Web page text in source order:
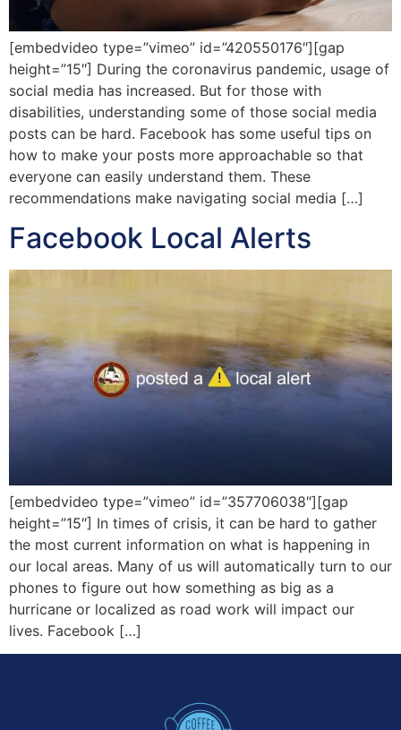
[embedvideo type=”vimeo” id=”420550176″][gap
height=”15″] During the coronavirus pandemic, usage of
social media has increased. But for those with
disabilities, understanding some of those social media
posts can be hard. Facebook has some useful tips on
how to make your posts more approachable so that
everyone can easily understand them. These
recommendations make navigating social media […]
Facebook Local Alerts
[embedvideo type=”vimeo” id=”357706038″][gap
height=”15″] In times of crisis, it can be hard to gather
the most current information on what is happening in
our local areas. Many of us will automatically turn to our
phones to figure out how something as big as a
hurricane or localized as road work will impact our
lives. Facebook […]